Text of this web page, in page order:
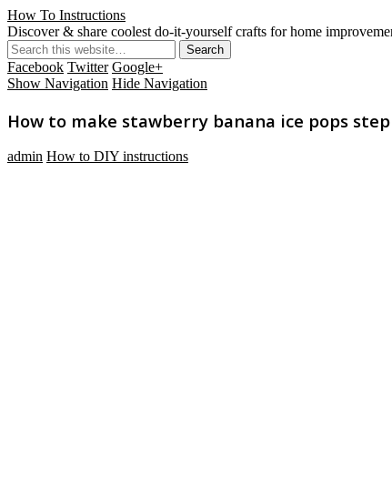
How To Instructions
Discover & share coolest do-it-yourself crafts for home
Facebook Twitter Google+
Show Navigation Hide Navigation
How to make stawberry banana ice pops
admin How to DIY instructions